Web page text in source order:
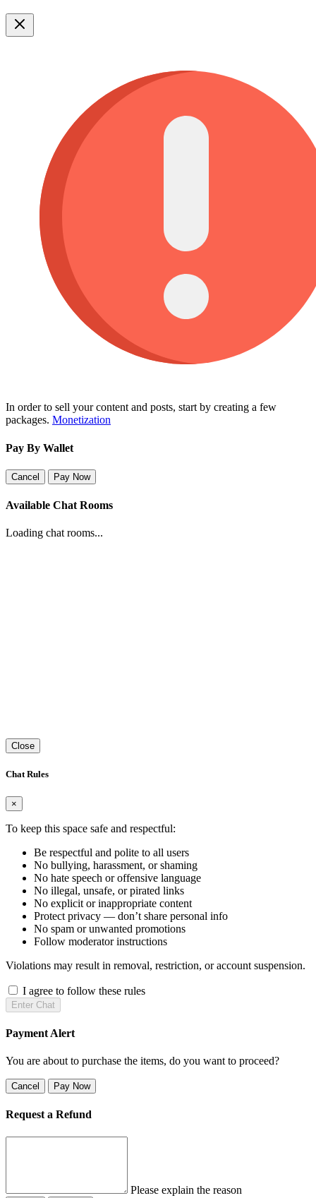
In order to sell your content and posts, start by creating a few
packages. Monetization
Pay By Wallet
Cancel Pay Now
Available Chat Rooms
Loading chat rooms...
Close
Chat Rules
×
To keep this space safe and respectful:
Be respectful and polite to all users
No bullying, harassment, or shaming
No hate speech or offensive language
No illegal, unsafe, or pirated links
No explicit or inappropriate content
Protect privacy — don’t share personal info
No spam or unwanted promotions
Follow moderator instructions
Violations may result in removal, restriction, or account suspension.
I agree to follow these rules
Enter Chat
Payment Alert
You are about to purchase the items, do you want to proceed?
Cancel Pay Now
Request a Refund
Please explain the reason